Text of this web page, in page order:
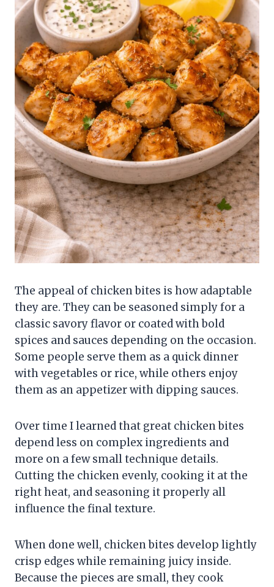
The appeal of chicken bites is how adaptable
they are. They can be seasoned simply for a
classic savory flavor or coated with bold
spices and sauces depending on the occasion.
Some people serve them as a quick dinner
with vegetables or rice, while others enjoy
them as an appetizer with dipping sauces.
Over time I learned that great chicken bites
depend less on complex ingredients and
more on a few small technique details.
Cutting the chicken evenly, cooking it at the
right heat, and seasoning it properly all
influence the final texture.
When done well, chicken bites develop lightly
crisp edges while remaining juicy inside.
Because the pieces are small, they cook